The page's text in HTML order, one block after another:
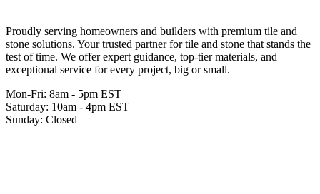
Proudly serving homeowners and builders with premium tile and
stone solutions. Your trusted partner for tile and stone that stands the
test of time. We offer expert guidance, top-tier materials, and
exceptional service for every project, big or small.
Mon-Fri: 8am - 5pm EST
Saturday: 10am - 4pm EST
Sunday: Closed